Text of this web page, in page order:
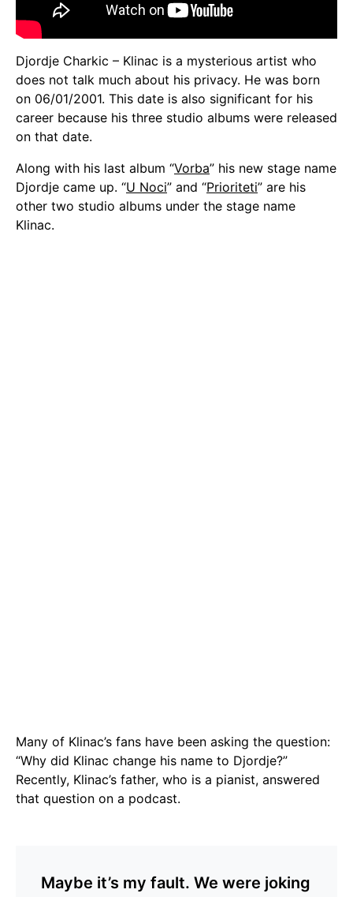
Djordje Charkic – Klinac is a mysterious artist who
does not talk much about his privacy. He was born
on 06/01/2001. This date is also significant for his
career because his three studio albums were released
on that date.
Along with his last album “Vorba” his new stage name
Djordje came up. “U Noci” and “Prioriteti” are his
other two studio albums under the stage name
Klinac.
Many of Klinac’s fans have been asking the question:
“Why did Klinac change his name to Djordje?”
Recently, Klinac’s father, who is a pianist, answered
that question on a podcast.
Maybe it’s my fault. We were joking